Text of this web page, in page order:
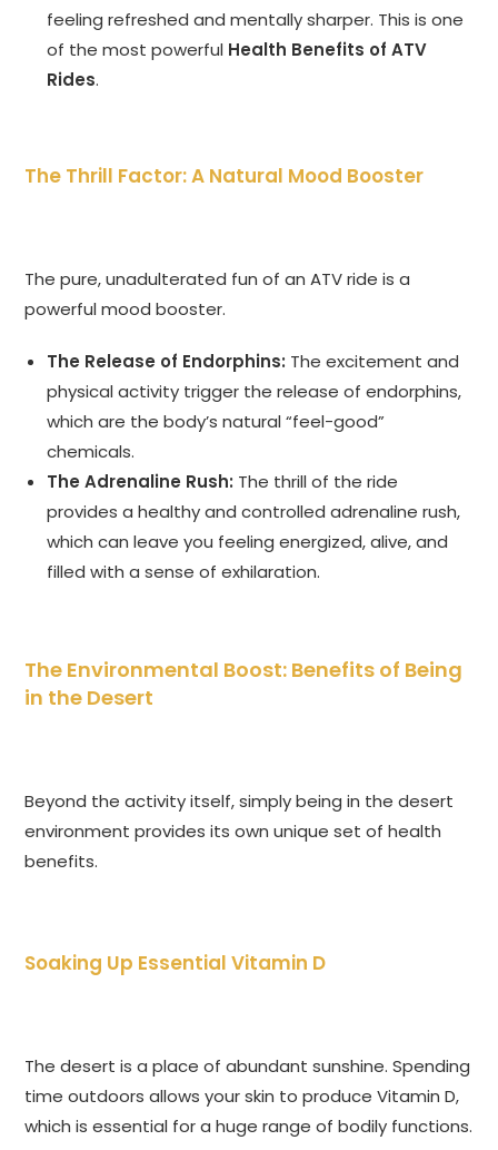
feeling refreshed and mentally sharper. This is one
of the most powerful Health Benefits of ATV
Rides.
The Thrill Factor: A Natural Mood Booster
The pure, unadulterated fun of an ATV ride is a
powerful mood booster.
The Release of Endorphins: The excitement and
physical activity trigger the release of endorphins,
which are the body’s natural “feel-good”
chemicals.
The Adrenaline Rush: The thrill of the ride
provides a healthy and controlled adrenaline rush,
which can leave you feeling energized, alive, and
filled with a sense of exhilaration.
The Environmental Boost: Benefits of Being
in the Desert
Beyond the activity itself, simply being in the desert
environment provides its own unique set of health
benefits.
Soaking Up Essential Vitamin D
The desert is a place of abundant sunshine. Spending
time outdoors allows your skin to produce Vitamin D,
which is essential for a huge range of bodily functions.